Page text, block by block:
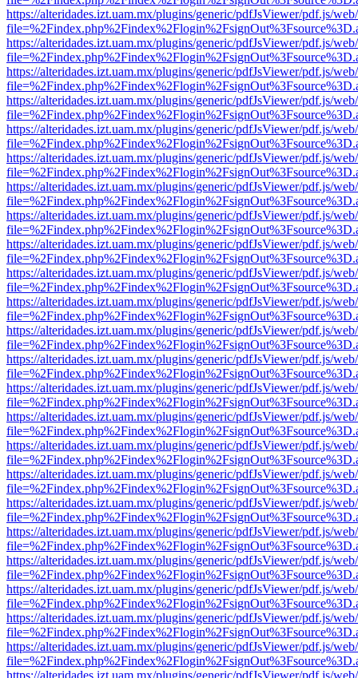
https://alteridades.izt.uam.mx/plugins/generic/pdfJsViewer/pdf.js/
https://alteridades.izt.uam.mx/plugins/generic/pdfJsViewer/pdf.js/
https://alteridades.izt.uam.mx/plugins/generic/pdfJsViewer/pdf.js/
https://alteridades.izt.uam.mx/plugins/generic/pdfJsViewer/pdf.js/
https://alteridades.izt.uam.mx/plugins/generic/pdfJsViewer/pdf.js/
https://alteridades.izt.uam.mx/plugins/generic/pdfJsViewer/pdf.js/
https://alteridades.izt.uam.mx/plugins/generic/pdfJsViewer/pdf.js/
https://alteridades.izt.uam.mx/plugins/generic/pdfJsViewer/pdf.js/
https://alteridades.izt.uam.mx/plugins/generic/pdfJsViewer/pdf.js/
https://alteridades.izt.uam.mx/plugins/generic/pdfJsViewer/pdf.js/
https://alteridades.izt.uam.mx/plugins/generic/pdfJsViewer/pdf.js/
https://alteridades.izt.uam.mx/plugins/generic/pdfJsViewer/pdf.js/
https://alteridades.izt.uam.mx/plugins/generic/pdfJsViewer/pdf.js/
https://alteridades.izt.uam.mx/plugins/generic/pdfJsViewer/pdf.js/
https://alteridades.izt.uam.mx/plugins/generic/pdfJsViewer/pdf.js/
https://alteridades.izt.uam.mx/plugins/generic/pdfJsViewer/pdf.js/
https://alteridades.izt.uam.mx/plugins/generic/pdfJsViewer/pdf.js/
https://alteridades.izt.uam.mx/plugins/generic/pdfJsViewer/pdf.js/
https://alteridades.izt.uam.mx/plugins/generic/pdfJsViewer/pdf.js/
https://alteridades.izt.uam.mx/plugins/generic/pdfJsViewer/pdf.js/
https://alteridades.izt.uam.mx/plugins/generic/pdfJsViewer/pdf.js/
https://alteridades.izt.uam.mx/plugins/generic/pdfJsViewer/pdf.js/
https://alteridades.izt.uam.mx/plugins/generic/pdfJsViewer/pdf.js/
https://alteridades.izt.uam.mx/plugins/generic/pdfJsViewer/pdf.js/